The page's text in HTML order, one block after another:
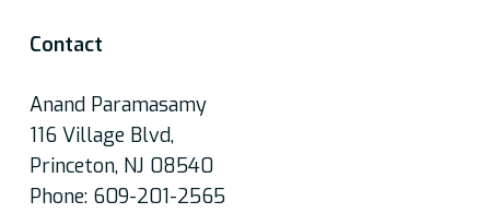
Contact
Anand Paramasamy
116 Village Blvd,
Princeton, NJ 08540
Phone: 609-201-2565